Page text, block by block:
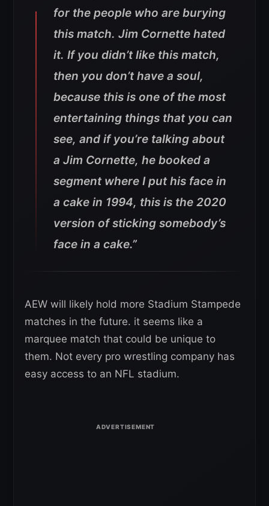
for the people who are burying
this match. Jim Cornette hated
it. If you didn’t like this match,
then you don’t have a soul,
because this is one of the most
entertaining things that you can
see, and if you’re talking about
a Jim Cornette, he booked a
segment where I put his face in
a cake in 1994, this is the 2020
version of sticking somebody’s
face in a cake.”
AEW will likely hold more Stadium Stampede
matches in the future. it seems like a
marquee match that could be unique to
them. Not every pro wrestling company has
easy access to an NFL stadium.